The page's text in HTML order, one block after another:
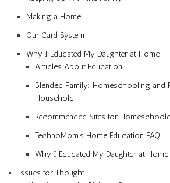
Making a Home
Our Card System
Why I Educated My Daughter at Home
Articles About Education
Blended Family: Homeschooling and
Household
Recommended Sites for
TechnoMom’s Home Education FAQ
Why I Educated My Daughter at
Issues for Thought